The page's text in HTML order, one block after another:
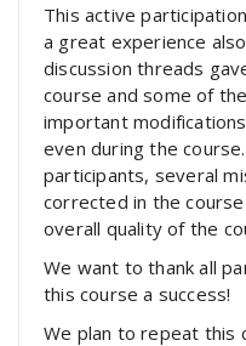
This active
a great experience
discussion threads
course and some of
important
even during the
participants, several
corrected in the
overall quality of the
We want to thank all
this course a success!
We plan to repeat this